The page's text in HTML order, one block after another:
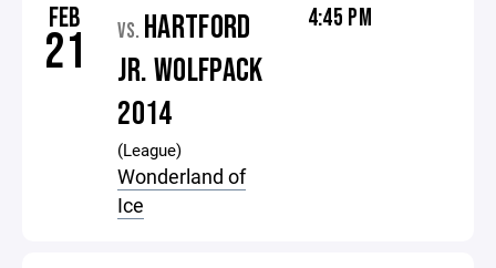
FEB
21 VS. HARTFORD
JR. WOLFPACK
2014
(League)
Wonderland of
Ice
4:45 PM